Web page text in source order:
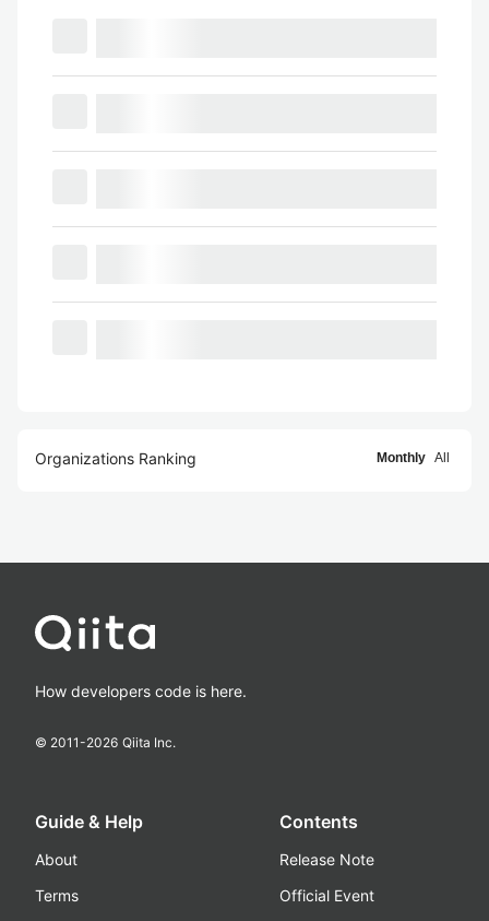
Organizations Ranking Monthly All
How developers code is here.
© 2011-2026 Qiita Inc.
Guide & Help
About
Terms
Contents
Release Note
Official Event